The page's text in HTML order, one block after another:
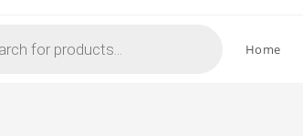
Home